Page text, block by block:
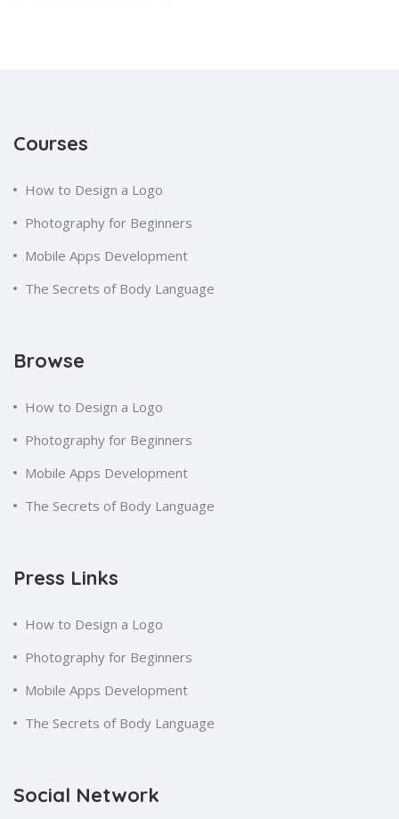
Courses
How to Design a Logo
Photography for Beginners
Mobile Apps Development
The Secrets of Body Language
Browse
How to Design a Logo
Photography for Beginners
Mobile Apps Development
The Secrets of Body Language
Press Links
How to Design a Logo
Photography for Beginners
Mobile Apps Development
The Secrets of Body Language
Social Network